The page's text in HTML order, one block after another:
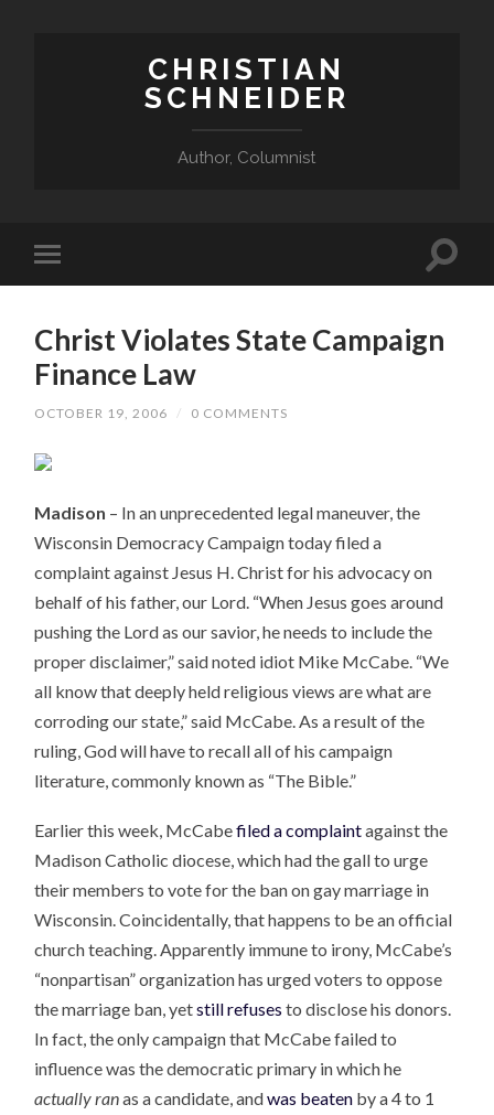
CHRISTIAN
SCHNEIDER
Author, Columnist
Christ Violates State Campaign
Finance Law
OCTOBER 19, 2006 / 0 COMMENTS
Madison – In an unprecedented legal maneuver, the
Wisconsin Democracy Campaign today filed a
complaint against Jesus H. Christ for his advocacy on
behalf of his father, our Lord. “When Jesus goes around
pushing the Lord as our savior, he needs to include the
proper disclaimer,” said noted idiot Mike McCabe. “We
all know that deeply held religious views are what are
corroding our state,” said McCabe. As a result of the
ruling, God will have to recall all of his campaign
literature, commonly known as “The Bible.”
Earlier this week, McCabefiled a complaintagainst the
Madison Catholic diocese, which had the gall to urge
their members to vote for the ban on gay marriage in
Wisconsin. Coincidentally, that happens to be an official
church teaching. Apparently immune to irony, McCabe’s
“nonpartisan” organization has urged voters to oppose
the marriage ban, yetstill refusesto disclose his donors.
In fact, the only campaign that McCabe failed to
influence was the democratic primary in which he
actually ranas a candidate, andwas beaten by a 4 to 1